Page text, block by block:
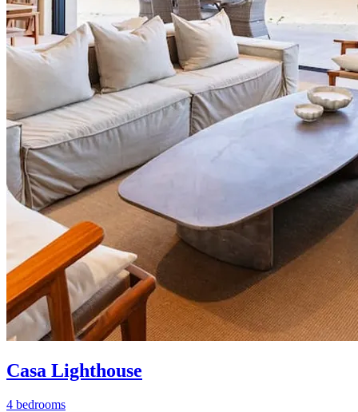
Casa Lighthouse
4 bedrooms